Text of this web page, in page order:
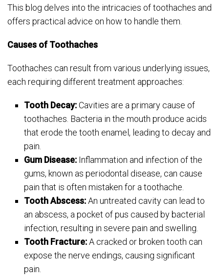
This blog delves into the intricacies of toothaches and
offers practical advice on how to handle them.
Causes of Toothaches
Toothaches can result from various underlying issues,
each requiring different treatment approaches:
Tooth Decay:Cavities are a primary cause of
toothaches. Bacteria in the mouth produce acids
that erode the tooth enamel, leading to decay and
pain.
Gum Disease: Inflammation and infection of the
gums, known as periodontal disease, can cause
pain that is often mistaken for a toothache.
Tooth Abscess:An untreated cavity can lead to
an abscess, a pocket of pus caused by bacterial
infection, resulting in severe pain and swelling.
Tooth Fracture:A cracked or broken tooth can
expose the nerve endings, causing significant
pain.